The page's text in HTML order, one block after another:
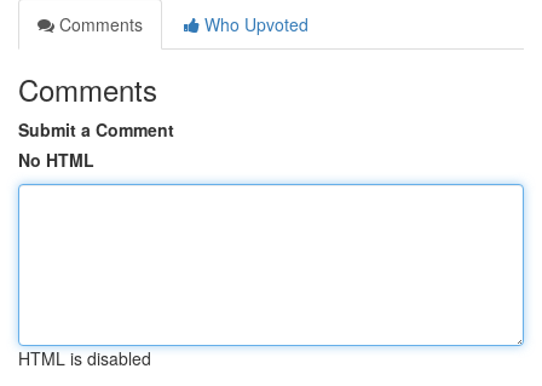
Comments
Who Upvoted
Comments
Submit a Comment
No HTML
HTML is disabled